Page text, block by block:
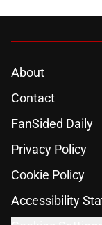
About
Contact
FanSided Daily
Privacy Policy
Cookie Policy
Accessibility